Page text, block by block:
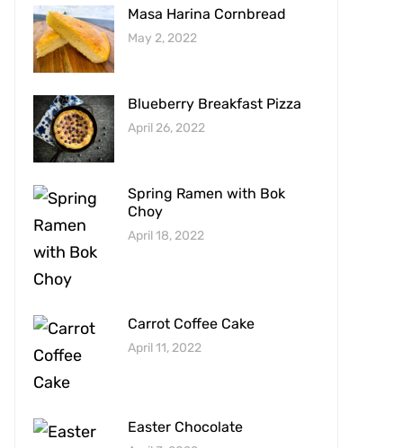
Masa Harina Cornbread
May 2, 2022
Blueberry Breakfast Pizza
April 26, 2022
Spring Ramen with Bok
Choy
April 18, 2022
Carrot Coffee Cake
April 11, 2022
Easter Chocolate